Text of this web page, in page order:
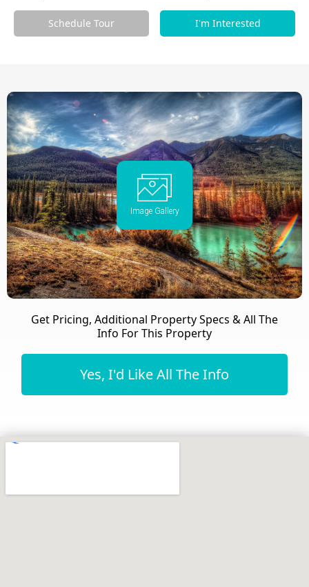
Schedule Tour I'm Interested
Image Gallery
Get Pricing, Additional Property Specs & All The
Info For This Property
Yes, I'd Like All The Info